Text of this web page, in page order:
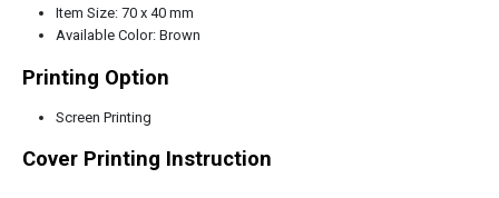
Item Size: 70 x 40 mm
Available Color: Brown
Printing Option
Screen Printing
Cover Printing Instruction